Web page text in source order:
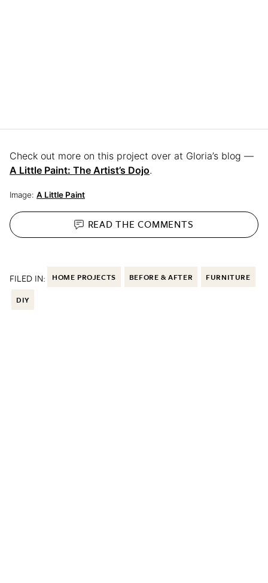
Check out more on this project over at Gloria’s blog —
A Little Paint: The Artist’s Dojo.
Image: A Little Paint
READ THECOMMENTS
FILED IN: HOME PROJECTS BEFORE & AFTER FURNITURE
DIY